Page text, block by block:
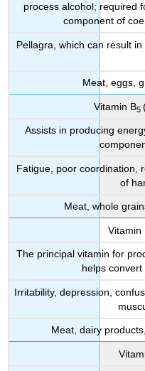
process alcohol; required
component of
Pellagra, which can result
Meat, eggs,
Vitamin B5
Assists in producing
Fatigue, poor coordination,
of
Meat, whole
Vitamin
The principal vitamin for
helps
Irritability, depression,
Meat, dairy